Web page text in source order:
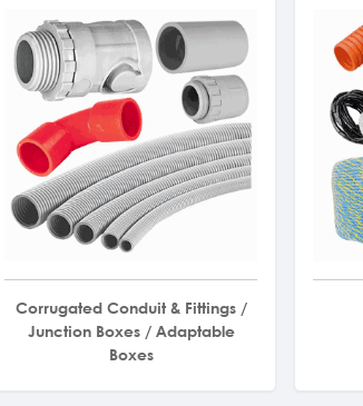
Corrugated Conduit & Fittings /
Junction Boxes / Adaptable
Boxes